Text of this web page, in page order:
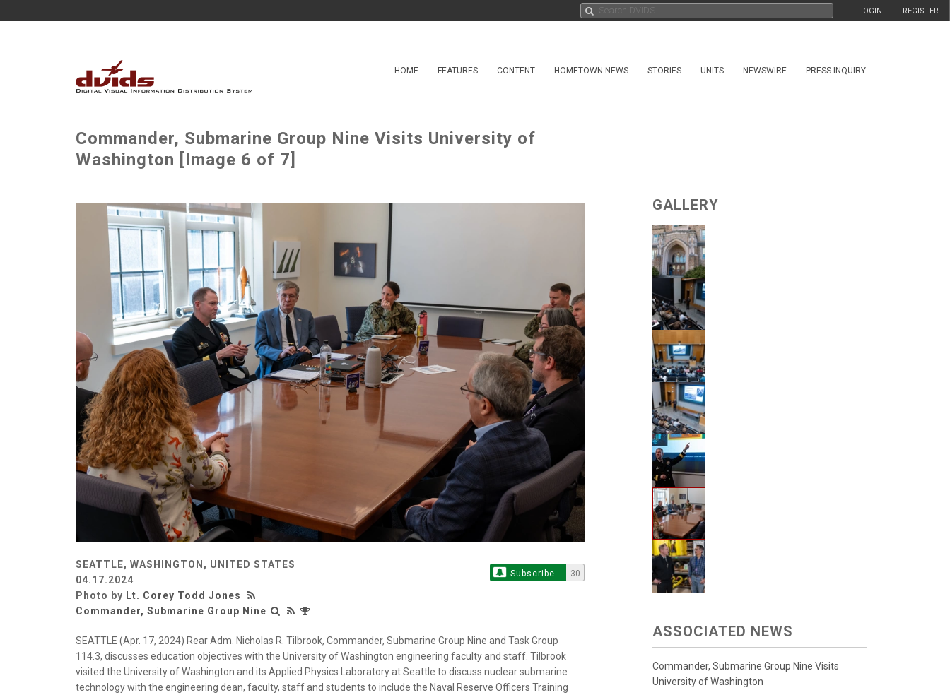
REGISTER
LOGIN
HOME FEATURES CONTENT HOMETOWN NEWS STORIES UNITS NEWSWIRE PRESS INQUIRY
Commander, Submarine Group Nine Visits University of
Washington [Image 6 of 7]
SEATTLE, WASHINGTON, UNITED STATES
04.17.2024
Photo by Lt. Corey Todd Jones
Commander, Submarine Group Nine
Subscribe 30
SEATTLE (Apr. 17, 2024) Rear Adm. Nicholas R. Tilbrook, Commander, Submarine Group Nine and Task Group
114.3, discusses education objectives with the University of Washington engineering faculty and staff. Tilbrook
visited the University of Washington and its Applied Physics Laboratory at Seattle to discuss nuclear submarine
technology with the engineering dean, faculty, staff and students to include the Naval Reserve Officers Training
GALLERY
ASSOCIATED NEWS
Commander, Submarine Group Nine Visits
University of Washington